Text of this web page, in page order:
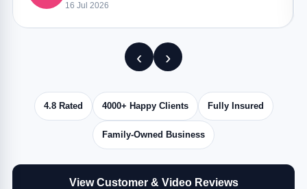
16 Jul 2026
‹ ›
4.8 Rated 4000+ Happy Clients Fully Insured
Family-Owned Business
View Customer & Video Reviews